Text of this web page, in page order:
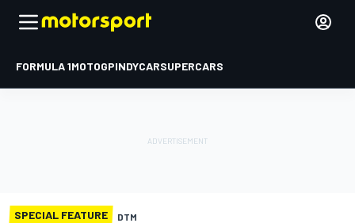
FORMULA 1MOTOGPINDYCARSUPERCARS
SPECIAL FEATURE DTM